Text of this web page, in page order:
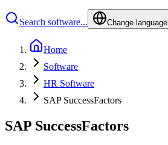
Search software... Change language
Home
Software
HR Software
SAP SuccessFactors
SAP SuccessFactors